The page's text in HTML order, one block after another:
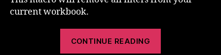
current workbook.
CONTINUE READING